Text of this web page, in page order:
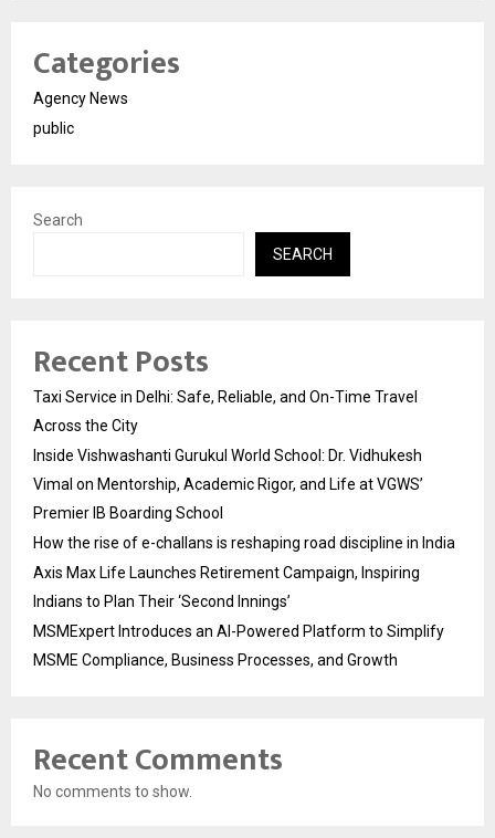
Categories
Agency News
public
Search
SEARCH
Recent Posts
Taxi Service in Delhi: Safe, Reliable, and On-Time Travel
Across the City
Inside Vishwashanti Gurukul World School: Dr. Vidhukesh
Vimal on Mentorship, Academic Rigor, and Life at VGWS’
Premier IB Boarding School
How the rise of e-challans is reshaping road discipline in India
Axis Max Life Launches Retirement Campaign, Inspiring
Indians to Plan Their ‘Second Innings’
MSMExpert Introduces an AI-Powered Platform to Simplify
MSME Compliance, Business Processes, and Growth
Recent Comments
No comments to show.